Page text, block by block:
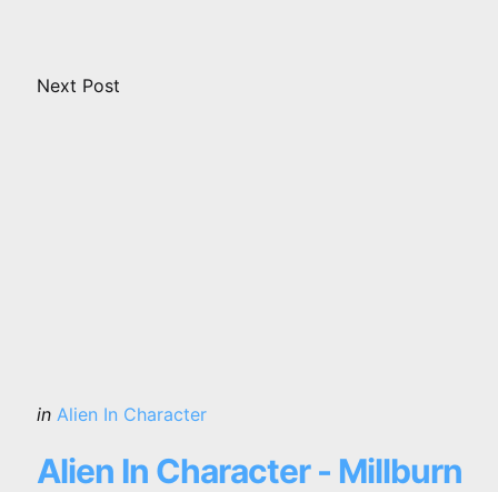
Next Post
Posted
in Alien In Character
Alien In Character - Millburn